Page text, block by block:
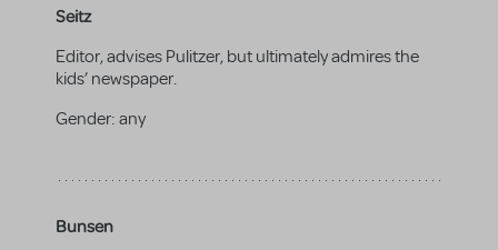
Seitz
Editor, advises Pulitzer, but ultimately admires the
kids’ newspaper.
Gender: any
Bunsen